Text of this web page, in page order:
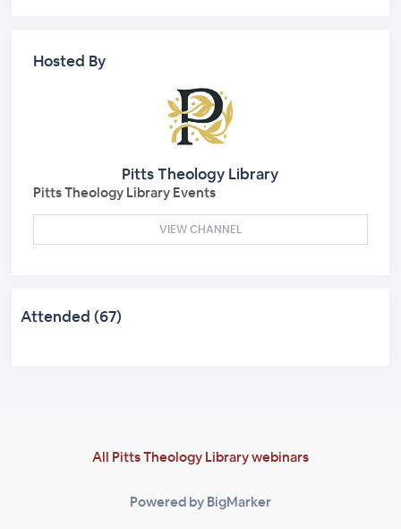
Hosted By
Pitts Theology Library
Pitts Theology Library Events
VIEW CHANNEL
Attended (67)
All Pitts Theology Library webinars
Powered by BigMarker